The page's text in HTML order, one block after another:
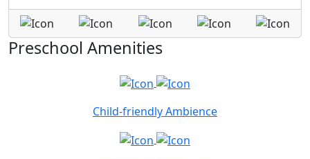
Preschool Amenities
Child-friendly Ambience